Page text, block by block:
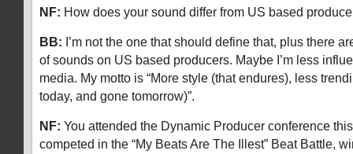
NF: How does your sound differ from US based
BB: I’m not the one that should define that, plus there
of sounds on US based producers. Maybe I’m less
media. My motto is “More style (that endures), less
today, and gone tomorrow)”.
NF: You attended the Dynamic Producer conference
competed in the “My Beats Are The Illest” Beat Battle,